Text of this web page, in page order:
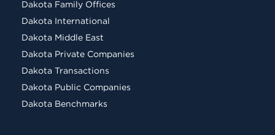
Dakota Family Offices
Dakota International
Dakota Middle East
Dakota Private Companies
Dakota Transactions
Dakota Public Companies
Dakota Benchmarks